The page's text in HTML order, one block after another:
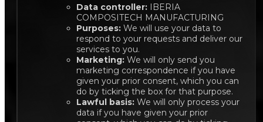
Data controller: IBERIA
COMPOSITECH MANUFACTURING
Purposes: We will use your data to
respond to your requests and deliver our
services to you.
Marketing: We will only send you
marketing correspondence if you have
given your prior consent, which you can
do by ticking the box for that purpose.
Lawful basis: We will only process your
data if you have given your prior